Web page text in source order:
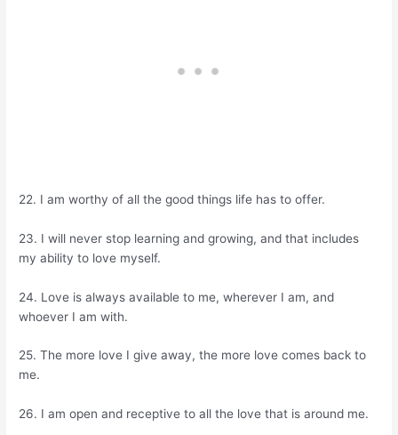
22. I am worthy of all the good things life has to offer.
23. I will never stop learning and growing, and that includes
my ability to love myself.
24. Love is always available to me, wherever I am, and
whoever I am with.
25. The more love I give away, the more love comes back to
me.
26. I am open and receptive to all the love that is around me.